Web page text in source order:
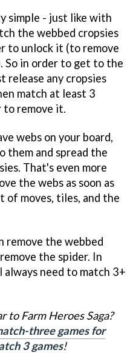
simple - just like with
the webbed cropsies
to unlock it (to remove
So in order to get to the
release any cropsies
match at least 3
to remove it.
webs on your board,
them and spread the
That's even more
the webs as soon as
of moves, tiles, and the
remove the webbed
the spider. In
need to match 3+
to Farm Heroes Saga?
three games for
3 games!